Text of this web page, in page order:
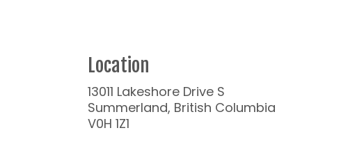
Location
13011 Lakeshore Drive S
Summerland, British Columbia
V0H 1Z1